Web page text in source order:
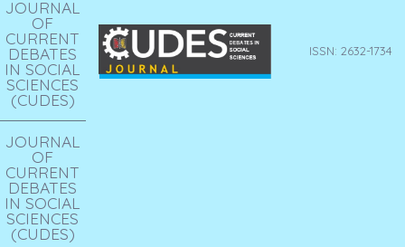
ISSN: 2632-1734
JOURNAL
OF
CURRENT
DEBATES
IN SOCIAL
SCIENCES
(CUDES)
JOURNAL
OF
CURRENT
DEBATES
IN SOCIAL
SCIENCES
(CUDES)